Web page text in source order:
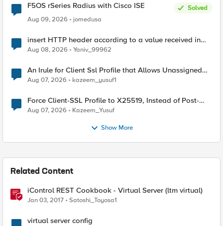
F5OS rSeries Radius with Cisco ISE
Solved
Aug 09, 2026
jomedusa
insert HTTP header according to a value received in
Radius accounting
Aug 08, 2026 Yaniv_99962
An Irule for Client Ssl Profile that Allows Unassigned
TLS Extension Values (17516)
Aug 07, 2026 kazeem_yusuf1
Force Client-SSL Profile to X25519, Instead of Post-
Quantum Cryptography
Aug 07, 2026 Kazeem_Yusuf
Show More
Related Content
iControl REST Cookbook - Virtual Server (ltm virtual)
Jan 03, 2017 Satoshi_Toyosa1
virtual server config